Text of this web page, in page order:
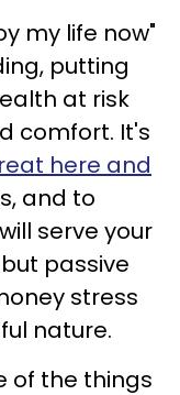
my life now"
putting
at risk
comfort. It's
here and
and to
serve your
passive
stress
nature.
of the things